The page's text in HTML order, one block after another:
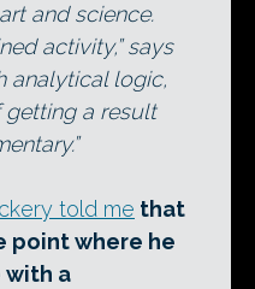
and science.
activity,” says
analytical logic,
getting a result
told me that
point where he
a